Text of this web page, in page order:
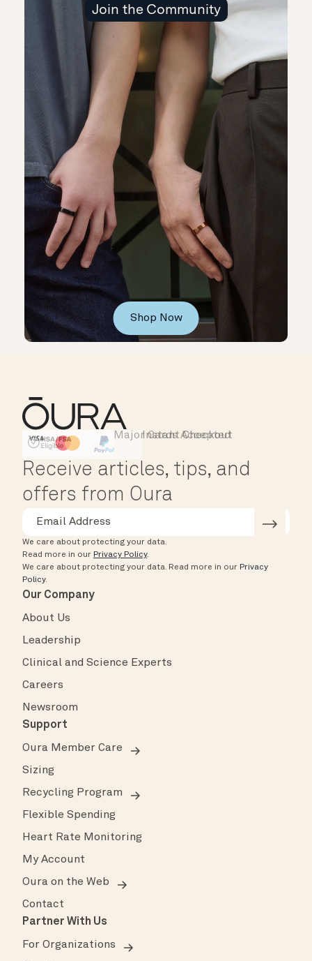
Join the Community
Shop Now
HSA/FSA Eligible
Affirm
Instant Checkout
Major Cards Accepted
Receive articles, tips, and
offers from Oura
We care about protecting your data.
Read more in our Privacy Policy.
We care about protecting your data. Read more in our Privacy
Policy.
Our Company
About Us
Leadership
Clinical and Science Experts
Careers
Newsroom
Support
Oura Member Care
Sizing
Recycling Program
Flexible Spending
Heart Rate Monitoring
My Account
Oura on the Web
Contact
Partner With Us
For Organizations